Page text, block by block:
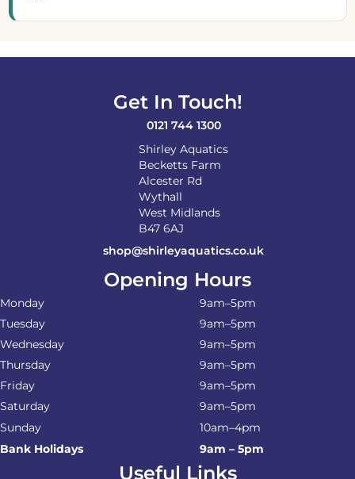
Get In Touch!
0121 744 1300
Shirley Aquatics
Becketts Farm
Alcester Rd
Wythall
West Midlands
B47 6AJ
shop@shirleyaquatics.co.uk
Opening Hours
Monday
9am–5pm
Tuesday
9am–5pm
Wednesday
9am–5pm
Thursday
9am–5pm
Friday
9am–5pm
Saturday
9am–5pm
Sunday
10am–4pm
Bank Holidays
9am – 5pm
Useful Links